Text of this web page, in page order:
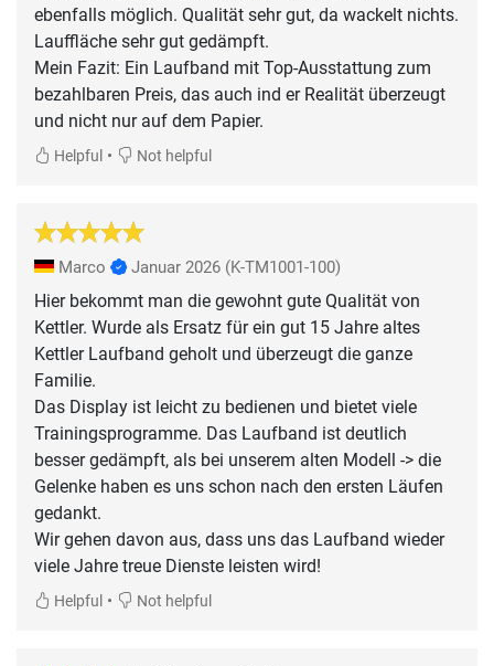
ebenfalls möglich. Qualität sehr gut, da wackelt nichts.
Lauffläche sehr gut gedämpft.
Mein Fazit: Ein Laufband mit Top-Ausstattung zum
bezahlbaren Preis, das auch ind er Realität überzeugt
und nicht nur auf dem Papier.
Helpful • Not helpful
Marco Januar 2026 (K-TM1001-100)
Hier bekommt man die gewohnt gute Qualität von
Kettler. Wurde als Ersatz für ein gut 15 Jahre altes
Kettler Laufband geholt und überzeugt die ganze
Familie.
Das Display ist leicht zu bedienen und bietet viele
Trainingsprogramme. Das Laufband ist deutlich
besser gedämpft, als bei unserem alten Modell -> die
Gelenke haben es uns schon nach den ersten Läufen
gedankt.
Wir gehen davon aus, dass uns das Laufband wieder
viele Jahre treue Dienste leisten wird!
Helpful • Not helpful